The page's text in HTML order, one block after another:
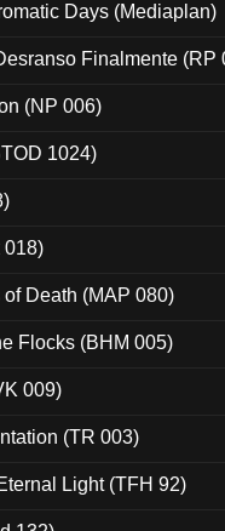
Days (Mediaplan)
Finalmente (RP
(NP 006)
1024)
018)
Death (MAP 080)
Flocks (BHM 005)
009)
(TR 003)
Light (TFH 92)